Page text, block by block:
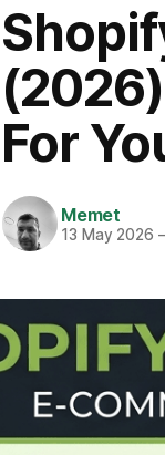
For
Memet
13 May 2026